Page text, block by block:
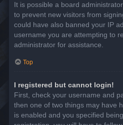
It is possible a board
to prevent new visitors from
could have also banned your IP
username you are attempting to
administrator for assistance.
Top
I registered but cannot login!
First, check your username and
then one of two things may have
is enabled and you specified